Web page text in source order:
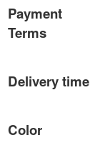
Payment
Terms
Delivery time
Color